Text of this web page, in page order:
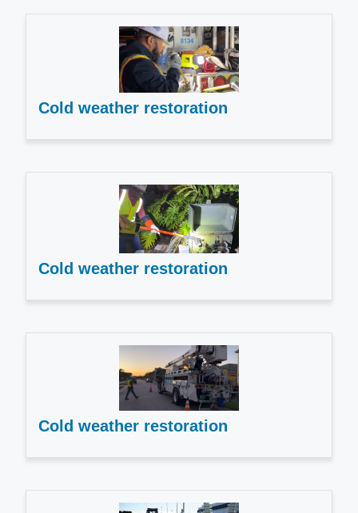
Cold weather restoration
Cold weather restoration
Cold weather restoration